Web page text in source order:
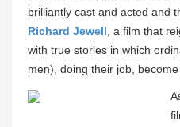
brilliantly cast and acted and
Richard Jewell, a film that
with true stories in which
men), doing their job,